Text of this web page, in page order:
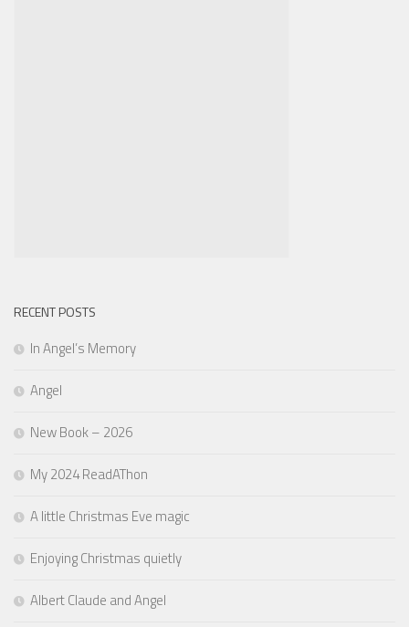
RECENT POSTS
In Angel’s Memory
Angel
New Book – 2026
My 2024 ReadAThon
A little Christmas Eve magic
Enjoying Christmas quietly
Albert Claude and Angel